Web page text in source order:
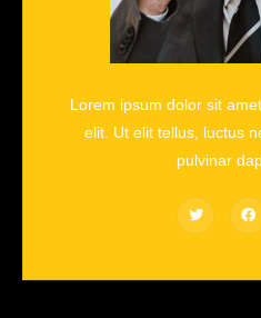
Lorem ipsum dolor sit
elit. Ut elit tellus, luctus
pulvinar